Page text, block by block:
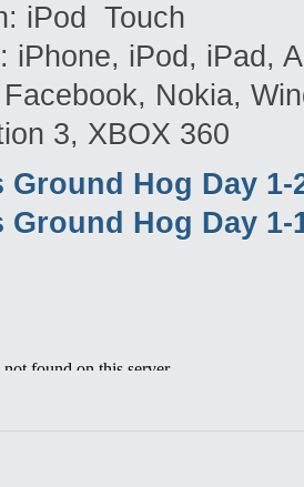
iPod Touch
iPhone, iPod, iPad,
Nokia,
3, XBOX 360
Ground Hog Day
Ground Hog Day